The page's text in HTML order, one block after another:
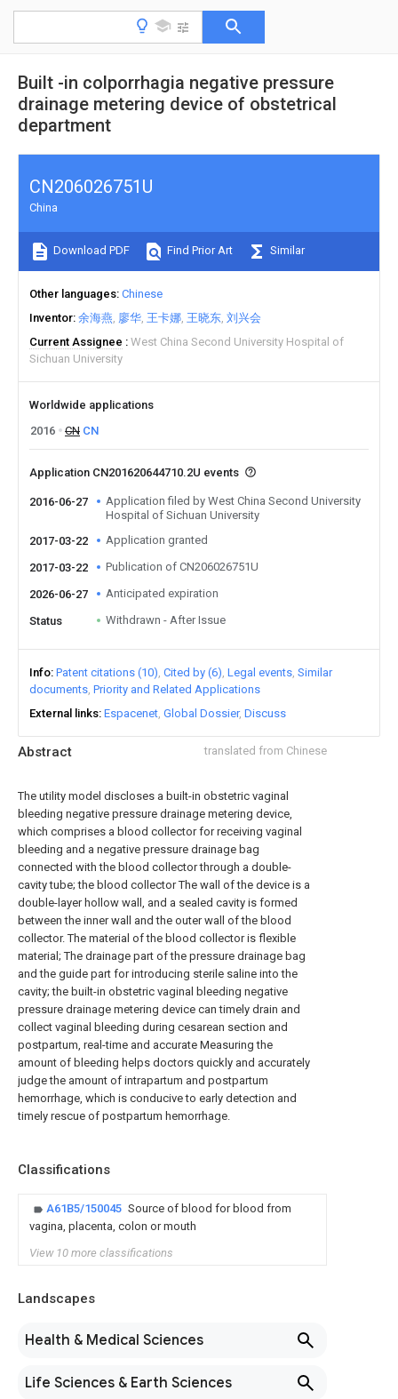
Built -in colporrhagia negative pressure
drainage metering device of obstetrical
department
Abstract translated from Chinese
The utility model discloses a built-in obstetric vaginal
bleeding negative pressure drainage metering device,
which comprises a blood collector for receiving vaginal
bleeding and a negative pressure drainage bag
connected with the blood collector through a double-
cavity tube; the blood collector The wall of the device is a
double-layer hollow wall, and a sealed cavity is formed
between the inner wall and the outer wall of the blood
collector. The material of the blood collector is flexible
material; The drainage part of the pressure drainage bag
and the guide part for introducing sterile saline into the
cavity; the built-in obstetric vaginal bleeding negative
pressure drainage metering device can timely drain and
collect vaginal bleeding during cesarean section and
postpartum, real-time and accurate Measuring the
amount of bleeding helps doctors quickly and accurately
judge the amount of intrapartum and postpartum
hemorrhage, which is conducive to early detection and
timely rescue of postpartum hemorrhage.
Classifications
A61B5/150045 Source of blood for blood from
vagina, placenta, colon or mouth
View 10 more classifications
Landscapes
Health & Medical Sciences
Life Sciences & Earth Sciences
CN206026751U
China
Download PDF Find Prior Art Similar
Other languages Chinese
Inventor 余海燕 廖华 王卡娜 王晓东 刘兴会
Current Assignee
West China Second University Hospital of
Sichuan University
Worldwide applications
2016
CN CN
Application CN201620644710.2U events
2016-06-27
Application filed by West China Second University
Hospital of Sichuan University
2017-03-22
Application granted
2017-03-22 Publication of CN206026751U
2026-06-27 Anticipated expiration
Status Withdrawn - After Issue
Info Patent citations (10) Cited by (6) Legal events Similar
documents Priority and Related Applications
External links Espacenet Global Dossier Discuss